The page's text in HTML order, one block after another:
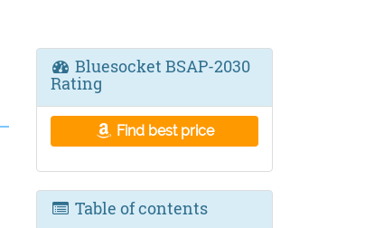
Bluesocket BSAP-2030
Rating
Find best price
Table of contents